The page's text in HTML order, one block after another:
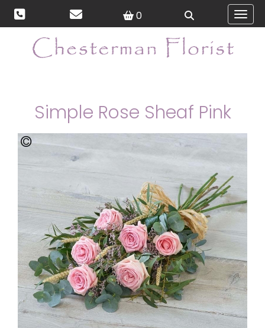
0
Simple Rose Sheaf Pink